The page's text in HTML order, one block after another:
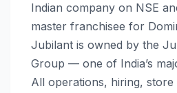
Indian company on NSE
master franchisee for
Jubilant is owned by the
Group — one of India’s
All operations, hiring, store